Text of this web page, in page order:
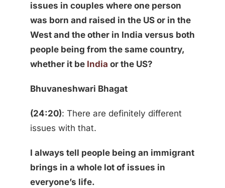
issues in couples where one person
was born and raised in the US or in the
West and the other in India versus both
people being from the same country,
whether it be India or the US?
Bhuvaneshwari Bhagat
(24:20): There are definitely different
issues with that.
I always tell people being an immigrant
brings in a whole lot of issues in
everyone’s life.